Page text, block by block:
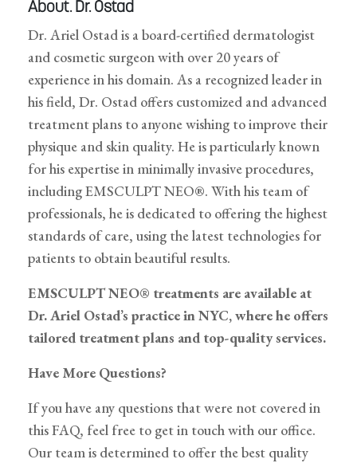
About. Dr. Ostad
Dr. Ariel Ostad is a board-certified dermatologist
and cosmetic surgeon with over 20 years of
experience in his domain. As a recognized leader in
his field, Dr. Ostad offers customized and advanced
treatment plans to anyone wishing to improve their
physique and skin quality. He is particularly known
for his expertise in minimally invasive procedures,
including EMSCULPT NEO®. With his team of
professionals, he is dedicated to offering the highest
standards of care, using the latest technologies for
patients to obtain beautiful results.
EMSCULPT NEO® treatments are available at
Dr. Ariel Ostad’s practice in NYC, where he offers
tailored treatment plans and top-quality services.
Have More Questions?
If you have any questions that were not covered in
this FAQ, feel free to get in touch with our office.
Our team is determined to offer the best quality